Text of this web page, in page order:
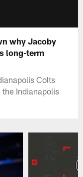
why Jacoby
long-term
Colts
Indianapolis